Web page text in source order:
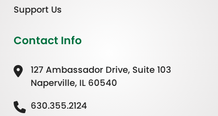
Support Us
Contact Info
127 Ambassador Drive, Suite 103
Naperville, IL 60540
630.355.2124